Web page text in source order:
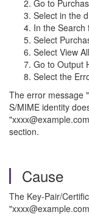
Go to
Select in the
In the Search
Select
Select View
Go to Output
Select the
The error message
S/MIME identity
section.
Cause
The Key-Pair/